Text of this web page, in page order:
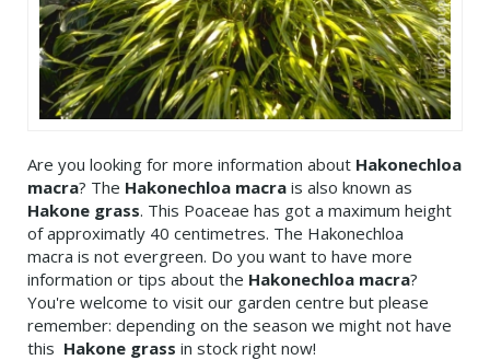
Are you looking for more information about Hakonechloa
macra? The Hakonechloa macra is also known as
Hakone grass. This Poaceae has got a maximum height
of approximatly 40 centimetres. The Hakonechloa
macra is not evergreen. Do you want to have more
information or tips about the Hakonechloa macra?
You're welcome to visit our garden centre but please
remember: depending on the season we might not have
this Hakone grass in stock right now!